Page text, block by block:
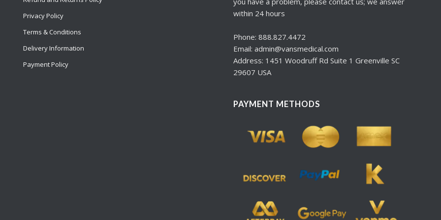
Privacy Policy
Terms & Conditions
Delivery Information
Payment Policy
within 24 hours
Phone: 888.827.4472
Email: admin@vansmedical.com
Address: 1451 Woodruff Rd Suite 1 Greenville SC
29607 USA
PAYMENT METHODS